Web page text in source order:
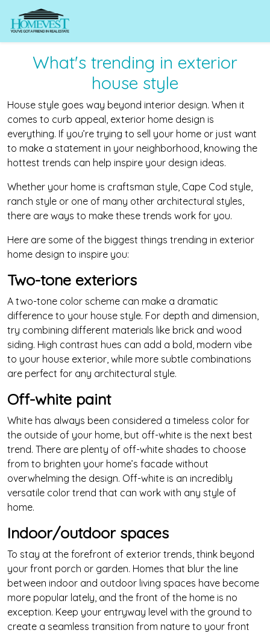
What's trending in exterior
house style
House style goes way beyond interior design. When it
comes to curb appeal, exterior home design is
everything. If you’re trying to sell your home or just want
to make a statement in your neighborhood, knowing the
hottest trends can help inspire your design ideas.
Whether your home is craftsman style, Cape Cod style,
ranch style or one of many other architectural styles,
there are ways to make these trends work for you.
Here are some of the biggest things trending in exterior
home design to inspire you:
Two-tone exteriors
A two-tone color scheme can make a dramatic
difference to your house style. For depth and dimension,
try combining different materials like brick and wood
siding. High contrast hues can add a bold, modern vibe
to your house exterior, while more subtle combinations
are perfect for any architectural style.
Off-white paint
White has always been considered a timeless color for
the outside of your home, but off-white is the next best
trend. There are plenty of off-white shades to choose
from to brighten your home’s facade without
overwhelming the design. Off-white is an incredibly
versatile color trend that can work with any style of
home.
Indoor/outdoor spaces
To stay at the forefront of exterior trends, think beyond
your front porch or garden. Homes that blur the line
between indoor and outdoor living spaces have become
more popular lately, and the front of the home is no
exception. Keep your entryway level with the ground to
create a seamless transition from nature to your front